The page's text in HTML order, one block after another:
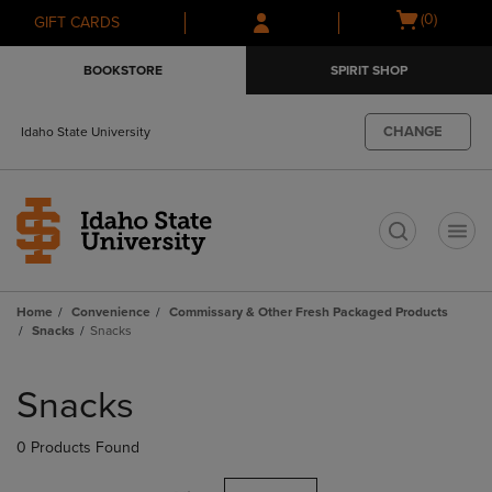
Skip
to
Skip
to
menu
GIFT CARDS
Open
(0)
BOOKSTORE SPIRIT SHOP
Idaho State University CHANGE
Home Convenience
Commissary & Other Fresh Packaged Products
Snacks
Snacks
products
Snacks
0 Products Found